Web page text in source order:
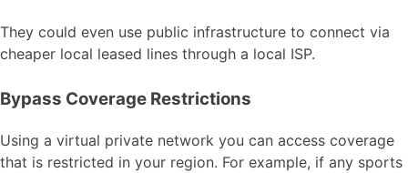
They could even use public infrastructure to connect via
cheaper local leased lines through a local ISP.
Bypass Coverage Restrictions
Using a virtual private network you can access coverage
that is restricted in your region. For example, if any sports